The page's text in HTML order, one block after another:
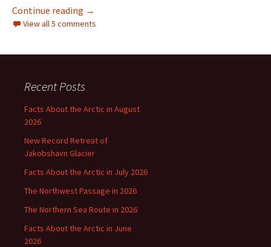
Continue reading Stop Attempts To Criminalise Nonviolent
→
View all 5 comments
Recent Posts
Facts About the Arctic in August
2026
New Record Retreat of
Jakobshavn Glacier
Facts About the Arctic in July 2026
The Northwest Passage in 2026
The Northern Sea Route in 2026
Facts About the Arctic in June
2026